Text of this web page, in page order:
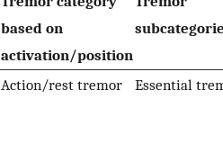
based on
activation/position
Action/rest tremor Essential